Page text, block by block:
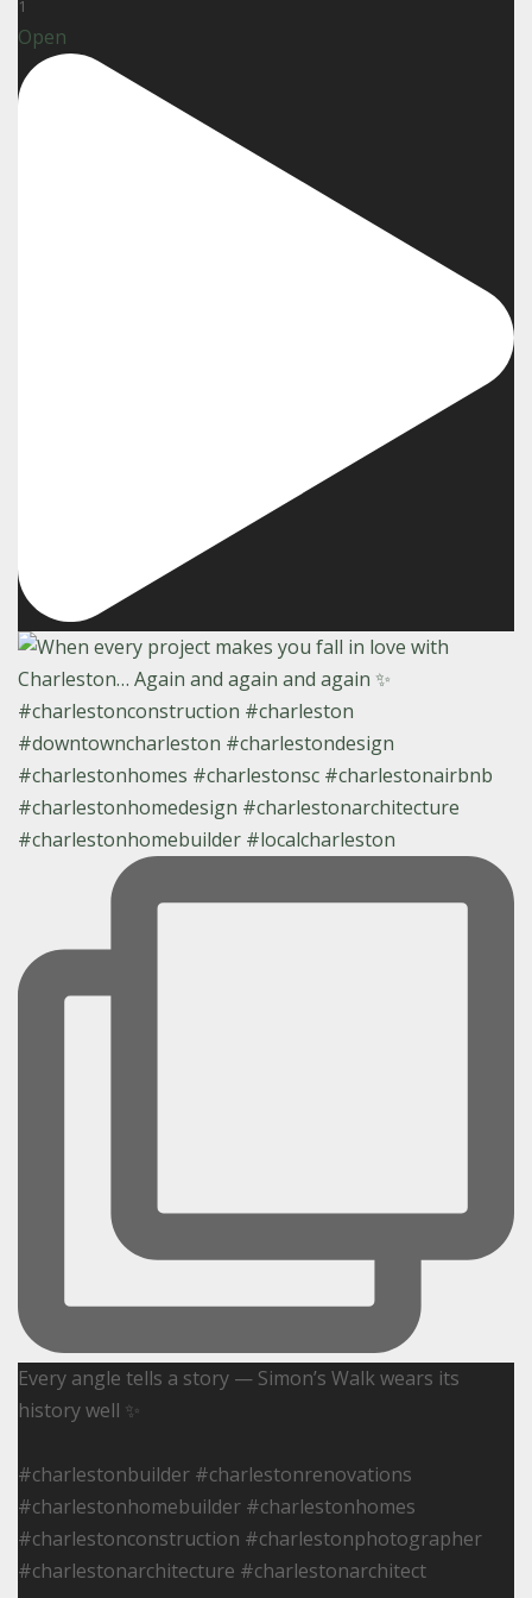
1
Open
Every angle tells a story — Simon’s Walk wears its
history well ✨
#charlestonbuilder #charlestonrenovations
#charlestonhomebuilder #charlestonhomes
#charlestonconstruction #charlestonphotographer
#charlestonarchitecture #charlestonarchitect